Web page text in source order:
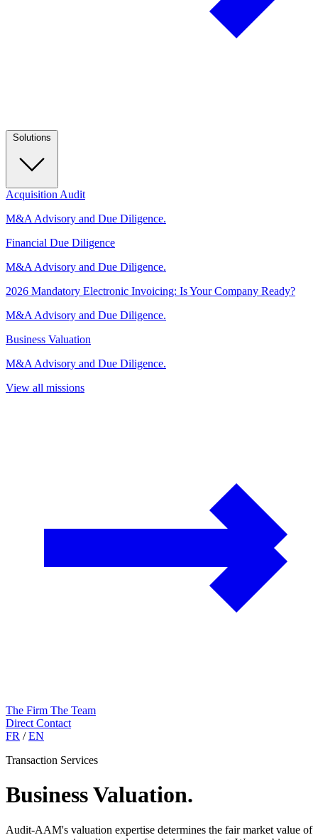
Acquisition Audit
M&A Advisory and Due Diligence.
Financial Due Diligence
M&A Advisory and Due Diligence.
2026 Mandatory Electronic Invoicing: Is Your Company Ready?
M&A Advisory and Due Diligence.
Business Valuation
M&A Advisory and Due Diligence.
View all missions
The Firm The Team
Direct Contact
FR / EN
Transaction Services
Business Valuation.
Audit-AAM's valuation expertise determines the fair market value of